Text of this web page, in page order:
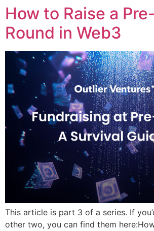
How to Raise a
Round in Web3
This article is part 3 of a series. If
other two, you can find them